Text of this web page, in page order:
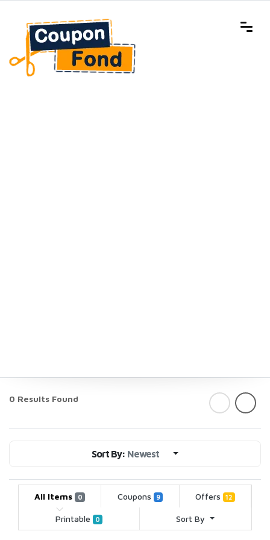
0 Results Found
Sort By: Newest
All Items 0 Coupons 9 Offers 12
Printable 0 Sort By